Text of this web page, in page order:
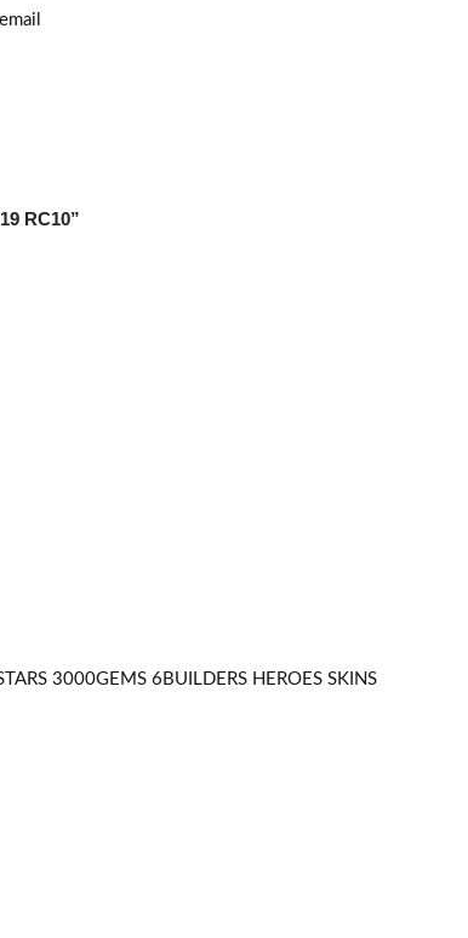
RC10”
3000GEMS 6BUILDERS HEROES SKINS